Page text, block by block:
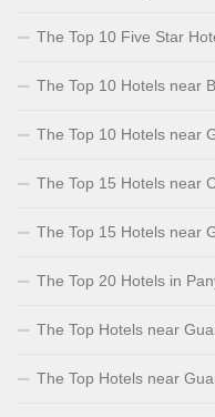
The Top 10 Five Star
The Top 10 Hotels near
The Top 10 Hotels near
The Top 15 Hotels near
The Top 15 Hotels near
The Top 20 Hotels in
The Top Hotels near
The Top Hotels near